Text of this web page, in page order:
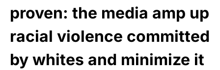
proven: the media amp up
racial violence committed
by whites and minimize it